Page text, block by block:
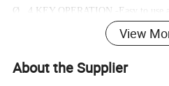
Ø 4 KEY OPERATION -Easy to use
Ø MAX MIN AVERAGE - Auto
after power on.
View
About the Supplier